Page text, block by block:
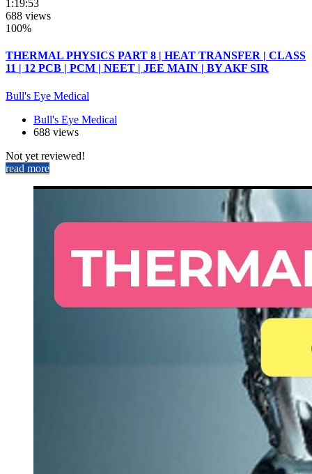
1:19:53
688 views
100%
THERMAL PHYSICS PART 8 | HEAT TRANSFER | CLASS
11 | 12 PCB | PCM | NEET | JEE MAIN | BY AKF SIR
Bull's Eye Medical
Bull's Eye Medical
688 views
Not yet reviewed!
read more